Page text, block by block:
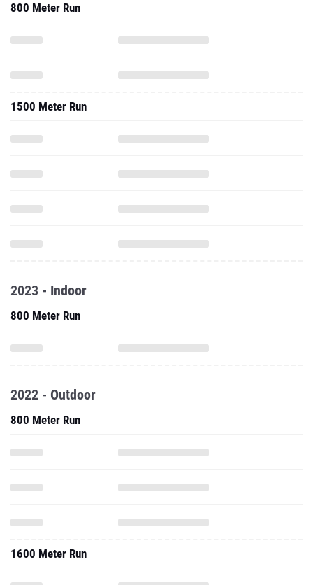
800 Meter Run
1500 Meter Run
2023 - Indoor
800 Meter Run
2022 - Outdoor
800 Meter Run
1600 Meter Run